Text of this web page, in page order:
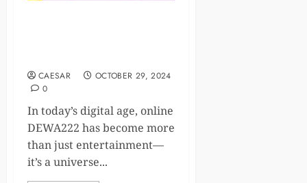
CAESAR
OCTOBER 29, 2024
0
In today’s digital age, online
DEWA222 has become more
than just entertainment—
it’s a universe...